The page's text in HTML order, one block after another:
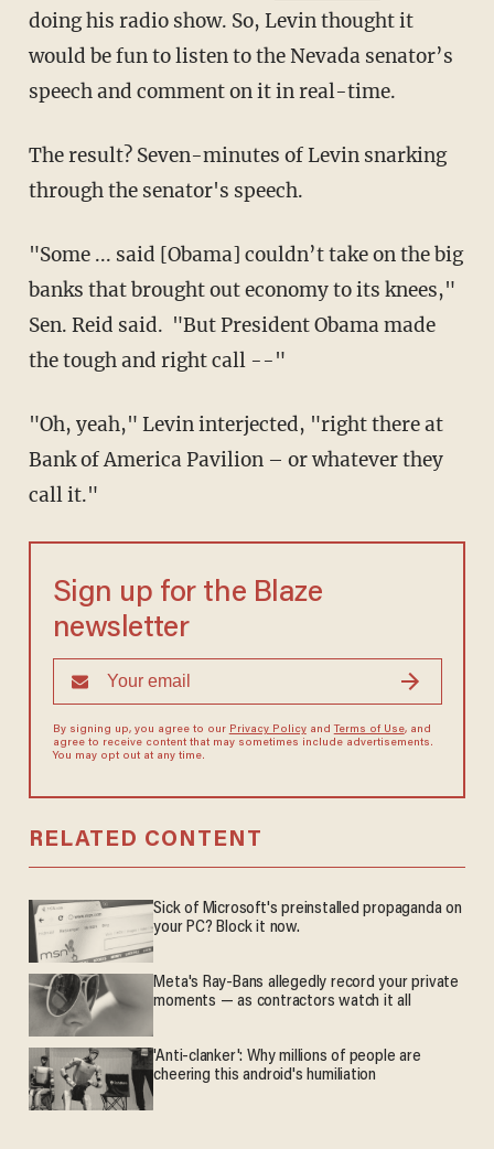
doing his radio show. So, Levin thought it
would be fun to listen to the Nevada senator’s
speech and comment on it in real-time.
The result? Seven-minutes of Levin snarking
through the senator's speech.
"Some ... said [Obama] couldn’t take on the big
banks that brought out economy to its knees,"
Sen. Reid said. "But President Obama made
the tough and right call --"
"Oh, yeah," Levin interjected, "right there at
Bank of America Pavilion – or whatever they
call it."
Sign up for the Blaze
newsletter
By signing up, you agree to our Privacy Policyand Terms of Use, and
agree to receive content that may sometimes include advertisements.
You may opt out at any time.
RELATED CONTENT
Sick of Microsoft's preinstalled propaganda on
your PC? Block it now.
Meta's Ray-Bans allegedly record your private
moments — as contractors watch it all
'Anti-clanker': Why millions of people are
cheering this android's humiliation